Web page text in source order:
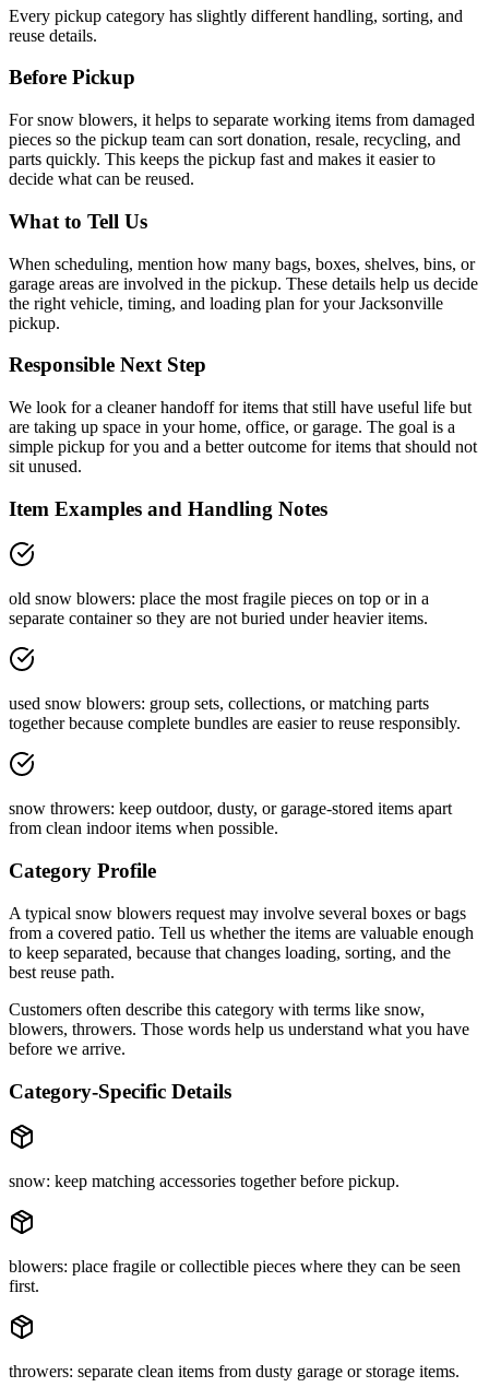
Every pickup category has slightly different handling, sorting, and
reuse details.
Before Pickup
Forsnow blowers, it helps to separate working items from damaged
pieces so the pickup team can sort donation, resale, recycling, and
parts quickly. This keeps the pickup fast and makes it easier to
decide what can be reused.
What to Tell Us
When scheduling, mention how many bags, boxes, shelves, bins, or
garage areas are involved in the pickup. These details help us decide
the right vehicle, timing, and loading plan for your Jacksonville
pickup.
Responsible Next Step
We look fora cleaner handoff for items that still have useful life but
are taking up space in your home, office, or garage. The goal is a
simple pickup for you and a better outcome for items that should not
sit unused.
Item Examples and Handling Notes
old snow blowers: place the most fragile pieces on top or in a
separate container so they are not buried under heavier items.
used snow blowers: group sets, collections, or matching parts
together because complete bundles are easier to reuse responsibly.
snow throwers: keep outdoor, dusty, or garage-stored items apart
from clean indoor items when possible.
Category Profile
A typical snow blowers request may involve several boxes or bags
from a covered patio. Tell us whether the items are valuable enough
to keep separated, because that changes loading, sorting, and the
best reuse path.
Customers often describe this category with terms like snow,
blowers, throwers. Those words help us understand what you have
before we arrive.
Category-Specific Details
snow: keep matching accessories together before pickup.
blowers: place fragile or collectible pieces where they can be seen
first.
throwers: separate clean items from dusty garage or storage items.